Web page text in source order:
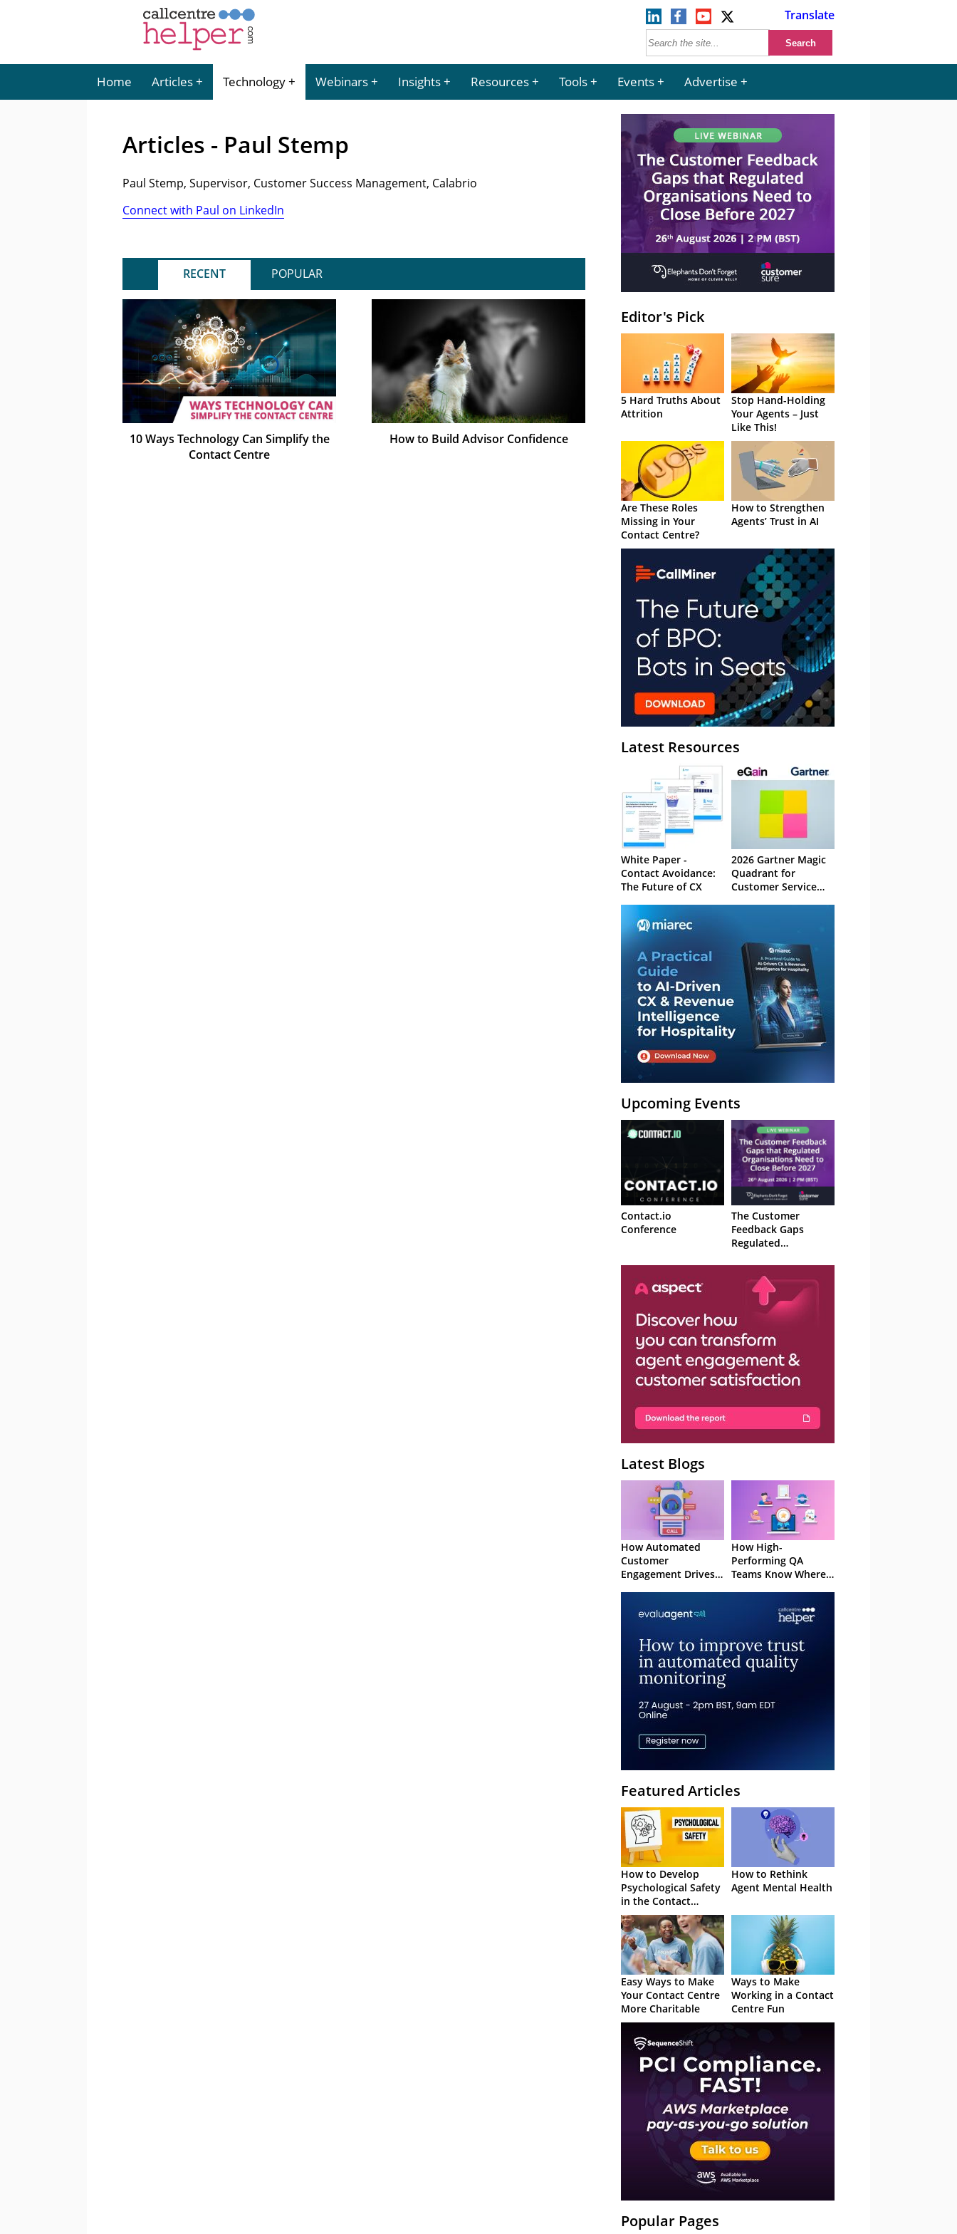
Translate
Home Articles Technology Webinars Insights Resources Tools Events Advertise
Articles - Paul Stemp
Paul Stemp, Supervisor, Customer Success Management, Calabrio
Connect with Paul on LinkedIn
RECENT POPULAR
10 Ways Technology Can Simplify the
Contact Centre
How to Build Advisor Confidence
Editor's Pick
5 Hard Truths About
Attrition
Stop Hand-Holding
Your Agents – Just
Like This!
Are These Roles
Missing in Your
Contact Centre?
How to Strengthen
Agents’ Trust in AI
Latest Resources
White Paper -
Contact Avoidance:
The Future of CX
2026 Gartner Magic
Quadrant for
Customer Service
Upcoming Events
Contact.io
Conference
The Customer
Feedback Gaps
Regulated
to Close Before 2027
– Webinar
Latest Blogs
How Automated
Customer
Engagement Drives
How High-
Performing QA
Teams Know Where
Featured Articles
How to Develop
Psychological Safety
in the Contact
Centre
How to Rethink
Agent Mental Health
Easy Ways to Make
Your Contact Centre
More Charitable
Ways to Make
Working in a Contact
Centre Fun
Popular Pages